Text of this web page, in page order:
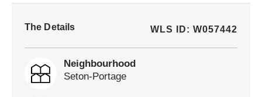
The Details WLS ID: W057442
Neighbourhood
Seton-Portage